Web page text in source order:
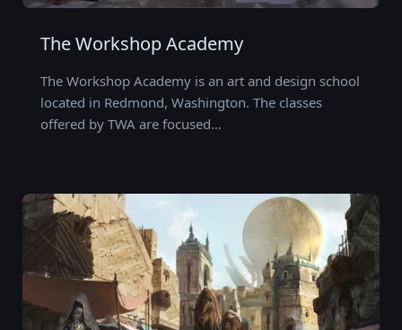
The Workshop Academy
The Workshop Academy is an art and design school
located in Redmond, Washington. The classes
offered by TWA are focused…